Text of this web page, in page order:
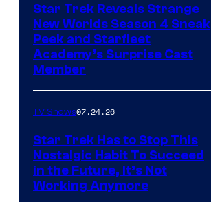
Star Trek Reveals Strange
New Worlds Season 4 Sneak
Peek and Starfleet
Academy’s Surprise Cast
Member
TV Shows07.24.26
Star Trek Has to Stop This
Nostalgic Habit To Succeed
in the Future, It’s Not
Working Anymore